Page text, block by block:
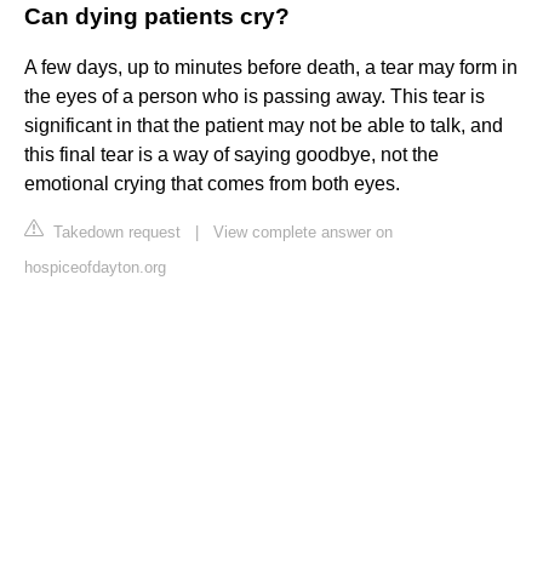
Can dying patients cry?
A few days, up to minutes before death, a tear may form in
the eyes of a person who is passing away. This tear is
significant in that the patient may not be able to talk, and
this final tear is a way of saying goodbye, not the
emotional crying that comes from both eyes.
Takedown request
View complete answer on
hospiceofdayton.org